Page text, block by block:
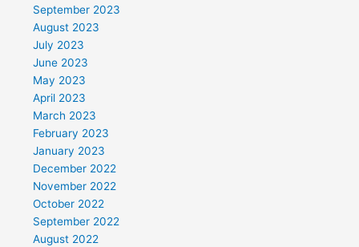
September 2023
August 2023
July 2023
June 2023
May 2023
April 2023
March 2023
February 2023
January 2023
December 2022
November 2022
October 2022
September 2022
August 2022